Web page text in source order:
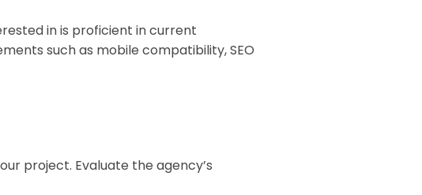
in is proficient in current
such as mobile compatibility, SEO
project. Evaluate the agency’s